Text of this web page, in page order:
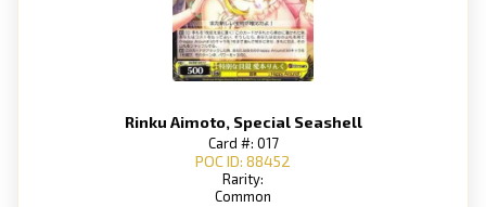
Rinku Aimoto, Special Seashell
Card #: 017
POC ID: 88452
Rarity:
Common